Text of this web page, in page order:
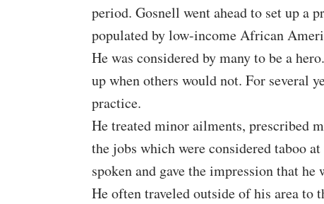
period. Gosnell went ahead to set up a
populated by low-income African
He was considered by many to be a
up when others would not. For several
practice.
He treated minor ailments, prescribed
the jobs which were considered taboo
spoken and gave the impression that
He often traveled outside of his area to